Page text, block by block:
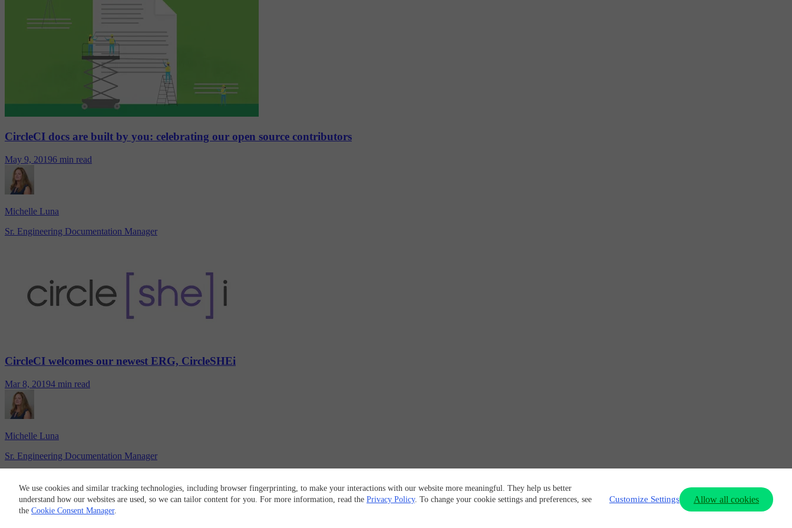
We use cookies and similar tracking technologies, including browser fingerprinting, to make your interactions with our website more meaningful. They help us better
understand how our websites are used, so we can tailor content for you. For more information, read the Privacy Policy. To change your cookie settings and preferences, see
the Cookie Consent Manager.
Customize Settings Allow all cookies
CircleCI docs are built by you: celebrating our open source contributors
May 9, 20196 min read
Michelle Luna
Sr. Engineering Documentation Manager
CircleCI welcomes our newest ERG, CircleSHEi
Mar 8, 20194 min read
Michelle Luna
Sr. Engineering Documentation Manager
© 2026 Circle Internet Services, Inc.
Terms of Use Privacy Policy Cookie Policy Cookie Preferences